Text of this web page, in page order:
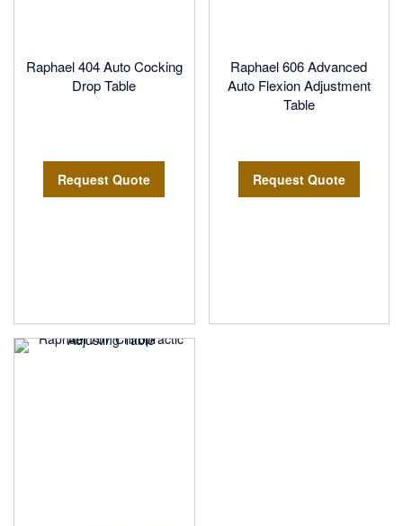
Raphael 404 Auto Cocking
Drop Table
Request Quote
Raphael 606 Advanced
Auto Flexion Adjustment
Table
Request Quote